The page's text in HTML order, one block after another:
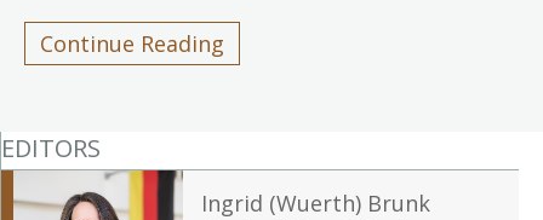
Continue Reading
EDITORS
Ingrid (Wuerth) Brunk